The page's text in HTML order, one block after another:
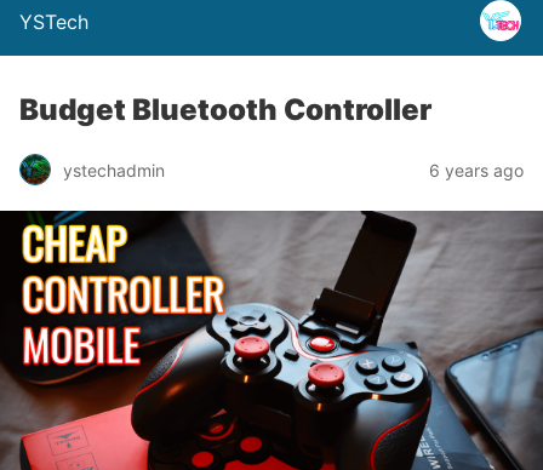
YSTech
Budget Bluetooth Controller
ystechadmin 6 years ago